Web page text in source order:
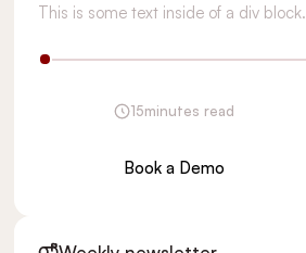
This is some text inside of a div block.
15minutes read
Book a Demo